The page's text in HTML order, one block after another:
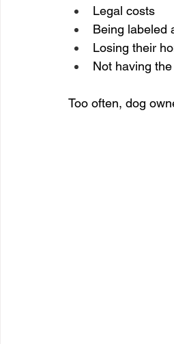
Legal costs
Being labeled
Losing their
Not having
Too often, dog